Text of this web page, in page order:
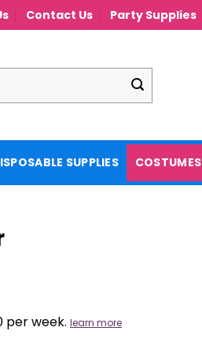
Contact Us Party Supplies
SUPPLIES COSTUMES
per week. learn more